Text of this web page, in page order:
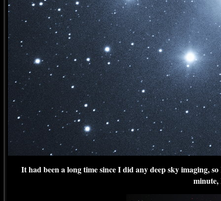
It had been a long time since I did any deep sky imaging,
minute,